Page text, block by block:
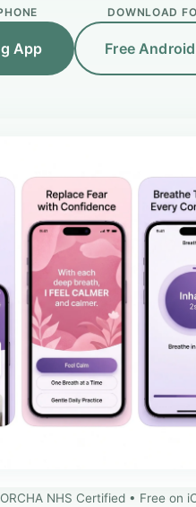
App
DOWNLOAD
Free
NHS Certified • Free on